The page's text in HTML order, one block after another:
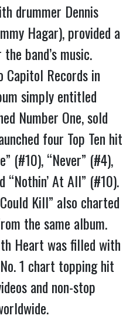
drummer Dennis
Hagar), provided a
band’s music.
Records in
simply entitled
Number One, sold
four Top Ten hit
(#10), “Never” (#4),
“Nothin’ At All” (#10).
Kill” also charted
the same album.
Heart was filled with
1 chart topping hit
and non-stop